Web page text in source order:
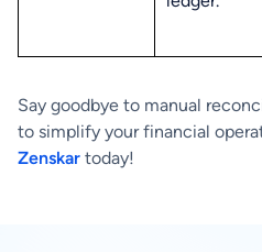
Say goodbye to manual
to simplify your financial
Zenskar today!